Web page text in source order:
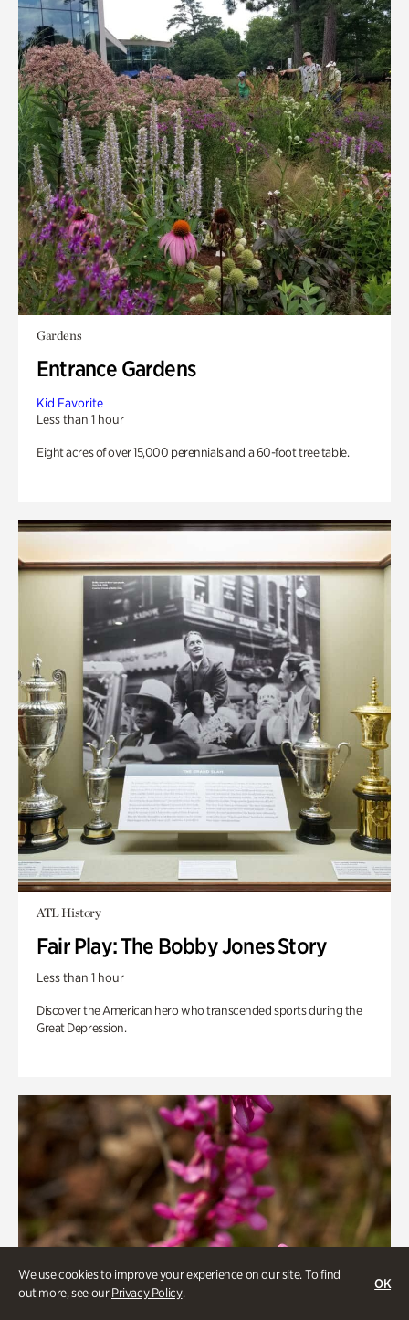
We use cookies to improve your experience on our site. To find
out more, see ourPrivacy Policy.
OK
Gardens
Entrance Gardens
Kid Favorite
Less than 1 hour
Eight acres of over 15,000 perennials and a 60-foot tree table.
ATL History
Fair Play: The Bobby Jones Story
Less than 1 hour
Discover the American hero who transcended sports during the
Great Depression.